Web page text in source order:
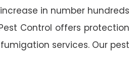
in number hundreds
Control offers protection
services. Our pest